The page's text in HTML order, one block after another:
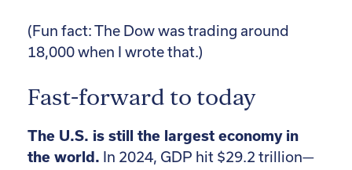
(Fun fact: The Dow was trading around
18,000 when I wrote that.)
Fast-forward to today
The U.S. is still the largest economy in
the world. In 2024, GDP hit $29.2 trillion—